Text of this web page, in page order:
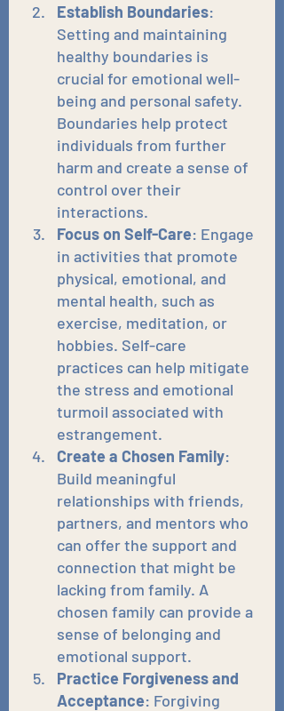
Establish Boundaries:
Setting and maintaining
healthy boundaries is
crucial for emotional well-
being and personal safety.
Boundaries help protect
individuals from further
harm and create a sense of
control over their
interactions.
Focus on Self-Care: Engage
in activities that promote
physical, emotional, and
mental health, such as
exercise, meditation, or
hobbies. Self-care
practices can help mitigate
the stress and emotional
turmoil associated with
estrangement.
Create a Chosen Family:
Build meaningful
relationships with friends,
partners, and mentors who
can offer the support and
connection that might be
lacking from family. A
chosen family can provide a
sense of belonging and
emotional support.
Practice Forgiveness and
Acceptance: Forgiving